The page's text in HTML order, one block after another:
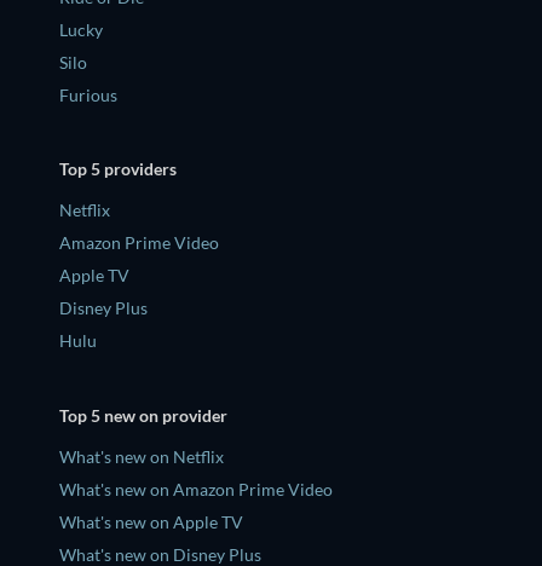
Lucky
Silo
Furious
Top 5 providers
Netflix
Amazon Prime Video
Apple TV
Disney Plus
Hulu
Top 5 new on provider
What's new on Netflix
What's new on Amazon Prime Video
What's new on Apple TV
What's new on Disney Plus